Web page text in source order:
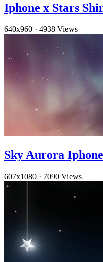
Iphone x Stars
640x960 · 4938 Views
Sky Aurora
607x1080 · 7090 Views